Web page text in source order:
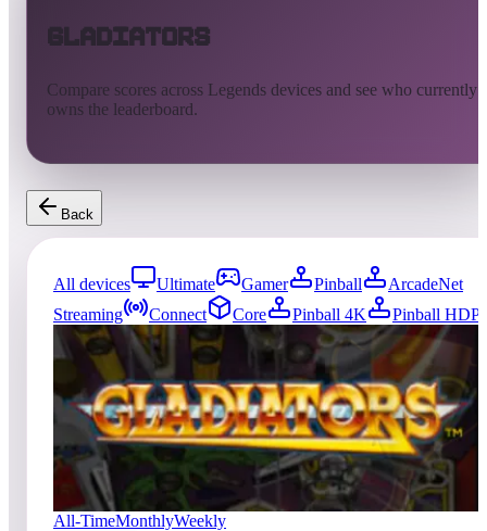
Gladiators
Compare scores across Legends devices and see who currently
owns the leaderboard.
Back
All devices Ultimate Gamer Pinball
ArcadeNet
Streaming
Connect Core Pinball 4K
Pinball HDP
18755
entries Updated
08/07/2026
Top score
Hunter
4,197,850,450 Pinball King of the Hill - 1827 Days
Gladiators
All-TimeMonthlyWeekly